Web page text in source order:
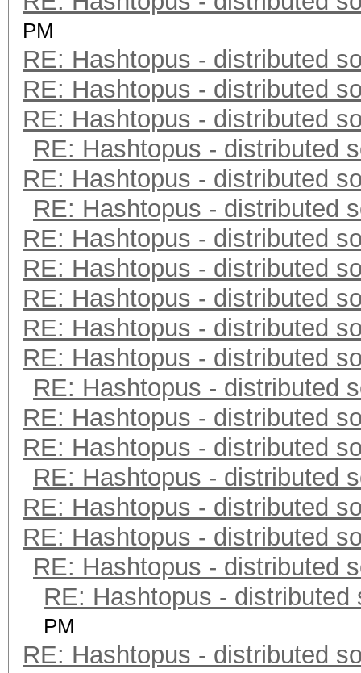
PM
RE: Hashtopus - distributed
RE: Hashtopus - distributed
RE: Hashtopus - distributed
RE: Hashtopus - distributed
RE: Hashtopus - distributed
RE: Hashtopus - distributed
RE: Hashtopus - distributed
RE: Hashtopus - distributed
RE: Hashtopus - distributed
RE: Hashtopus - distributed
RE: Hashtopus - distributed
RE: Hashtopus - distributed
RE: Hashtopus - distributed
RE: Hashtopus - distributed
RE: Hashtopus - distributed
RE: Hashtopus - distributed
RE: Hashtopus - distributed
RE: Hashtopus - distributed
RE: Hashtopus - distributed
PM
RE: Hashtopus - distributed